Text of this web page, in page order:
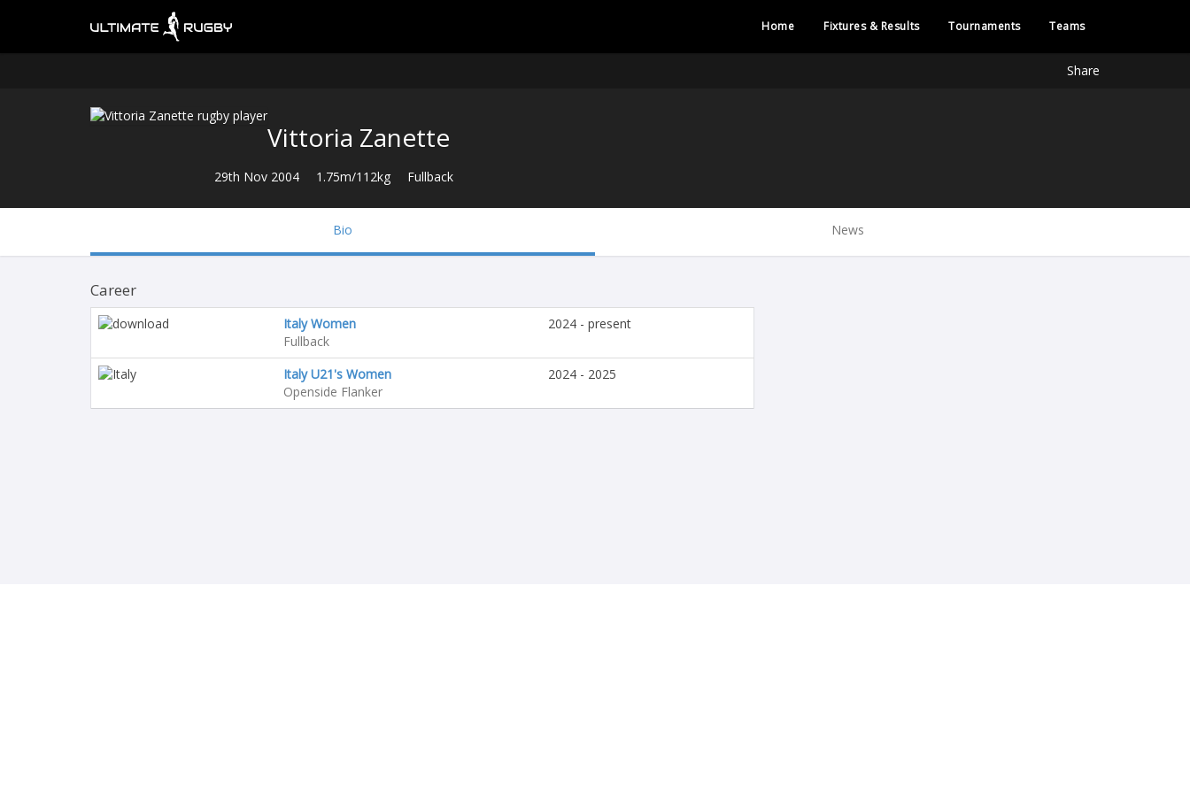
Home Fixtures & Results Tournaments Teams
Share
Vittoria Zanette
29th Nov 2004 1.75m/112kg Fullback
Bio News
Career
Italy Women
Fullback
2024 - present
Italy U21's Women
Openside Flanker
2024 - 2025